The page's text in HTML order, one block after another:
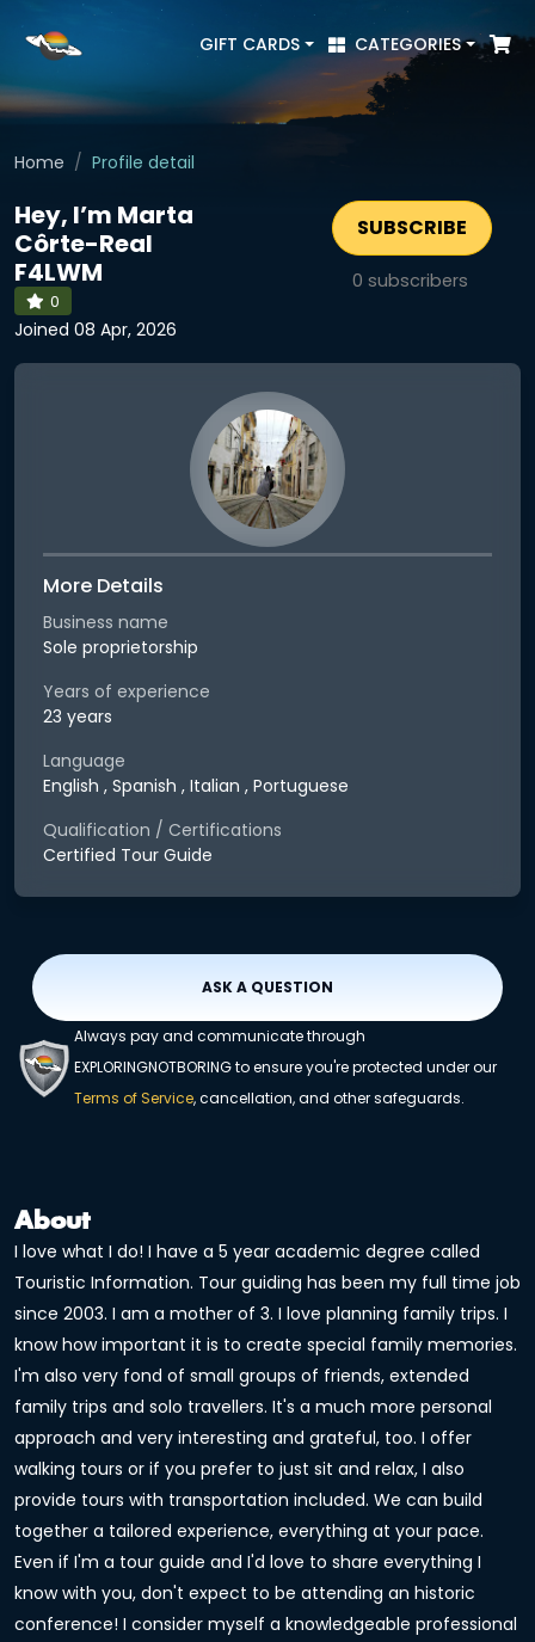
GIFT CARDS CATEGORIES
Home Profile detail
Hey, I’m Marta
Côrte-Real
F4LWM
0
Joined 08 Apr, 2026
SUBSCRIBE
0 subscribers
More Details
Business name
Sole proprietorship
Years of experience
23 years
Language
English , Spanish , Italian , Portuguese
Qualification / Certifications
Certified Tour Guide
ASK A QUESTION
Always pay and communicate through
EXPLORINGNOTBORING to ensure you're protected under our
Terms of Service, cancellation, and other safeguards.
About
I love what I do! I have a 5 year academic degree called
Touristic Information. Tour guiding has been my full time job
since 2003. I am a mother of 3. I love planning family trips. I
know how important it is to create special family memories.
I'm also very fond of small groups of friends, extended
family trips and solo travellers. It's a much more personal
approach and very interesting and grateful, too. I offer
walking tours or if you prefer to just sit and relax, I also
provide tours with transportation included. We can build
together a tailored experience, everything at your pace.
Even if I'm a tour guide and I'd love to share everything I
know with you, don't expect to be attending an historic
conference! I consider myself a knowledgeable professional